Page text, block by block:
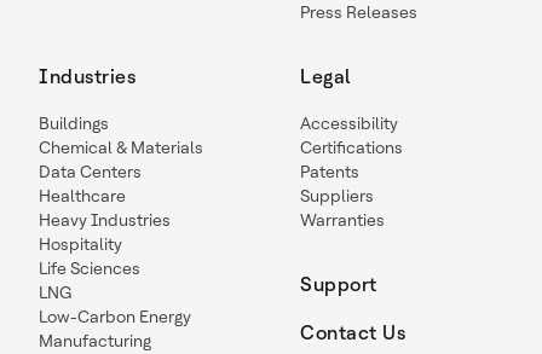
Press Releases
Industries
Buildings
Chemical & Materials
Data Centers
Healthcare
Heavy Industries
Hospitality
Life Sciences
LNG
Low-Carbon Energy
Manufacturing
Legal
Accessibility
Certifications
Patents
Suppliers
Warranties
Support
Contact Us